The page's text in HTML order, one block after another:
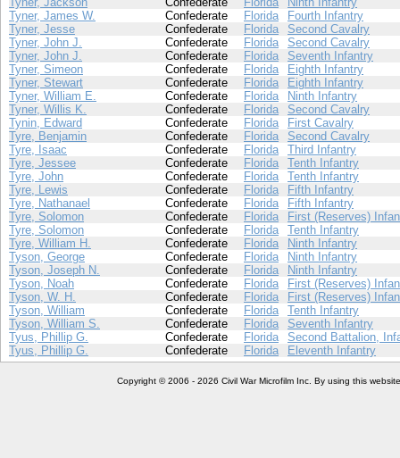
Tyner, James W.
Confederate Florida
Fourth Infantry
Tyner, Jesse
Confederate Florida
Second Cavalry
Tyner, John J.
Confederate Florida
Second Cavalry
Tyner, John J.
Confederate Florida
Seventh Infantry
Tyner, Simeon
Confederate Florida
Eighth Infantry
Tyner, Stewart
Confederate Florida
Eighth Infantry
Tyner, William E.
Confederate Florida
Ninth Infantry
Tyner, Willis K.
Confederate Florida
Second Cavalry
Tynin, Edward
Confederate Florida
First Cavalry
Tyre, Benjamin
Confederate Florida
Second Cavalry
Tyre, Isaac
Confederate Florida
Third Infantry
Tyre, Jessee
Confederate Florida
Tenth Infantry
Tyre, John
Confederate Florida
Tenth Infantry
Tyre, Lewis
Confederate Florida
Fifth Infantry
Tyre, Nathanael
Confederate Florida
Fifth Infantry
Tyre, Solomon
Confederate Florida
First (Reserves)
Tyre, Solomon
Confederate Florida
Tenth Infantry
Tyre, William H.
Confederate Florida
Ninth Infantry
Tyson, George
Confederate Florida
Ninth Infantry
Tyson, Joseph N.
Confederate Florida
Ninth Infantry
Tyson, Noah
Confederate Florida
First (Reserves)
Tyson, W. H.
Confederate Florida
First (Reserves)
Tyson, William
Confederate Florida
Tenth Infantry
Tyson, William S.
Confederate Florida
Seventh Infantry
Tyus, Phillip G.
Confederate Florida
Second Battalion,
Tyus, Phillip G.
Confederate Florida Eleventh Infantry
Copyright © 2006 - 2026 Civil War Microfilm Inc. By using this